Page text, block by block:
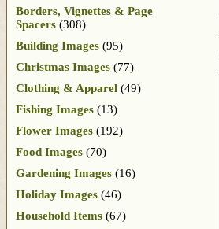
Borders, Vignettes & Page
Spacers (308)
Building Images (95)
Christmas Images (77)
Clothing & Apparel (49)
Fishing Images (13)
Flower Images (192)
Food Images (70)
Gardening Images (16)
Holiday Images (46)
Household Items (67)